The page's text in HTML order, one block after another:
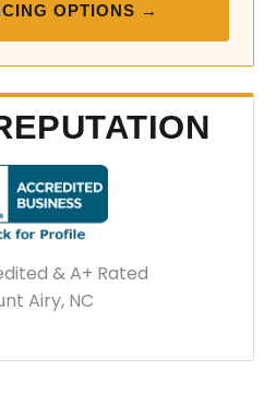
OPTIONS →
& A+ Rated
Airy, NC